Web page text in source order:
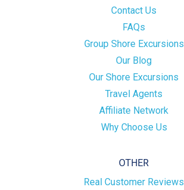
Contact Us
FAQs
Group Shore Excursions
Our Blog
Our Shore Excursions
Travel Agents
Affiliate Network
Why Choose Us
OTHER
Real Customer Reviews